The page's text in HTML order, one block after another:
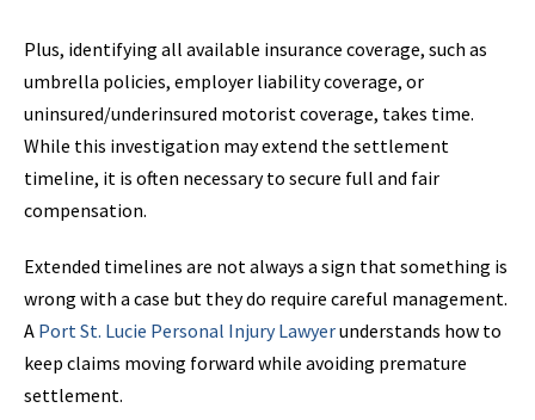
Plus, identifying all available insurance coverage, such as
umbrella policies, employer liability coverage, or
uninsured/underinsured motorist coverage, takes time.
While this investigation may extend the settlement
timeline, it is often necessary to secure full and fair
compensation.
Extended timelines are not always a sign that something is
wrong with a case but they do require careful management.
A Port St. Lucie Personal Injury Lawyerunderstands how to
keep claims moving forward while avoiding premature
settlement.